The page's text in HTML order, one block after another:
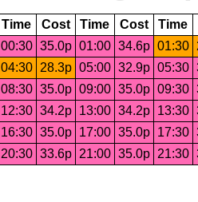
Time Cost Time Cost Time
00:30 35.0p 01:00 34.6p 01:30
04:30 28.3p 05:00 32.9p 05:30
08:30 35.0p 09:00 35.0p 09:30
12:30 34.2p 13:00 34.2p 13:30
16:30 35.0p 17:00 35.0p 17:30
20:30 33.6p 21:00 35.0p 21:30